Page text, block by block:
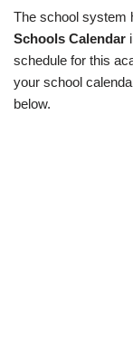
The school system
Schools Calendar
schedule for this
your school
below.